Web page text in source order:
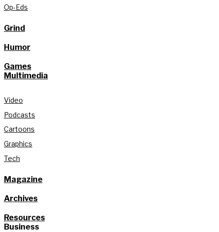
Op-Eds
Grind
Humor
Games
Multimedia
Video
Podcasts
Cartoons
Graphics
Tech
Magazine
Archives
Resources
Business